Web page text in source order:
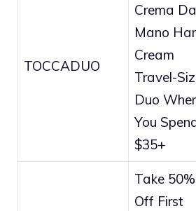
TOCCADUO
Crema Da
Mano
Cream
Travel-
Duo
You
$35+
Take 50%
Off First